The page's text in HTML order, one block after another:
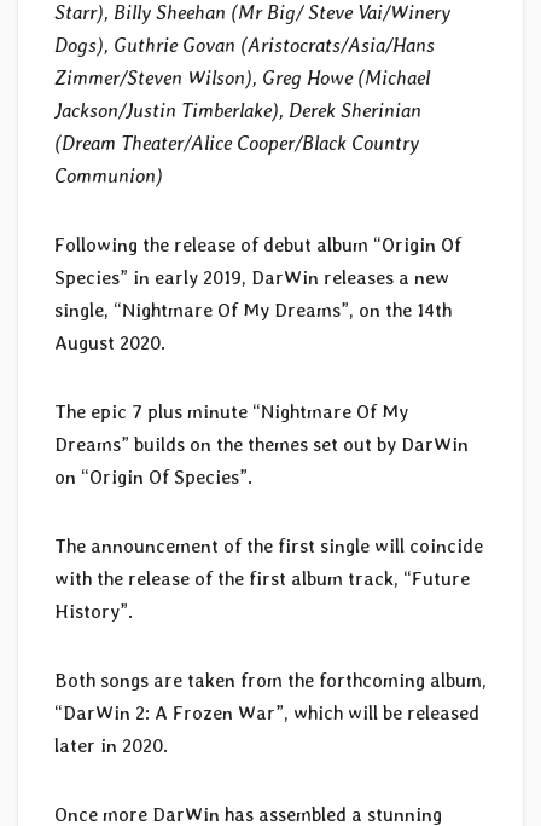
Starr), Billy Sheehan (Mr Big/ Steve Vai/Winery
Dogs), Guthrie Govan (Aristocrats/Asia/Hans
Zimmer/Steven Wilson), Greg Howe (Michael
Jackson/Justin Timberlake), Derek Sherinian
(Dream Theater/Alice Cooper/Black Country
Communion)
Following the release of debut album “Origin Of
Species” in early 2019, DarWin releases a new
single, “Nightmare Of My Dreams”, on the 14th
August 2020.
The epic 7 plus minute “Nightmare Of My
Dreams” builds on the themes set out by DarWin
on “Origin Of Species”.
The announcement of the first single will coincide
with the release of the first album track, “Future
History”.
Both songs are taken from the forthcoming album,
“DarWin 2: A Frozen War”, which will be released
later in 2020.
Once more DarWin has assembled a stunning